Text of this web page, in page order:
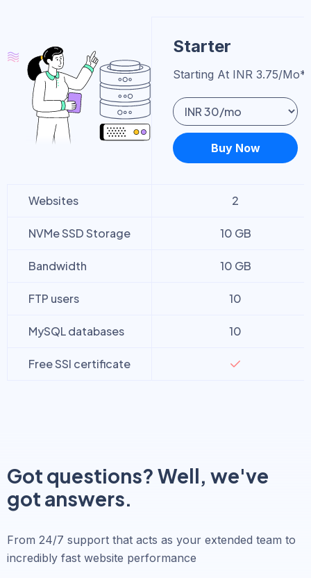
Starter
Starting At INR 3.75/mo*
Buy Now
Websites 2
NVMe SSD Storage 10 GB
Bandwidth 10 GB
FTP users 10
MySQL databases 10
Free SSl certificate
Got questions? Well, we've
got answers.
From 24/7 support that acts as your extended team to
incredibly fast website performance